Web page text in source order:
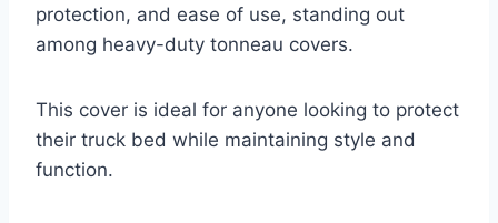
protection, and ease of use, standing out
among heavy-duty tonneau covers.
This cover is ideal for anyone looking to protect
their truck bed while maintaining style and
function.